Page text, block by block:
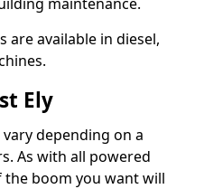
are available in diesel,
Ely
depending on a
As with all powered
the boom you want will